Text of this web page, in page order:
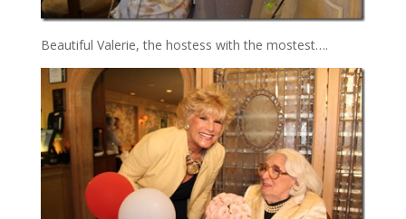
Beautiful Valerie, the hostess with the mostest….